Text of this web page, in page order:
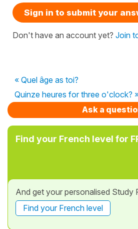
Sign in to submit your
Don't have an account yet? Join
« Quel âge as toi?
Quinze heures for three o'clock?
Ask a
Find your French level for
And get your personalised Study
Find your French level